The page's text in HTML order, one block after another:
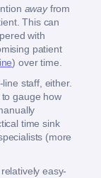
awayfrom
This can
with
patient
) over time.
staff, either.
gauge how
time sink
(more
easy-